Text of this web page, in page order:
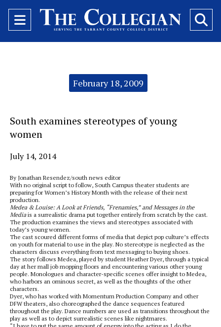
Open
Navigation
February 18, 2009
South examines stereotypes of young
women
July 14, 2014
By Jonathan Resendez/south news editor
With no original script to follow, South Campus theater students are
preparing for Women’s History Month with the release of their next
production.
Medea & Louise: A Look at Friends, “Frenamies,” and Messages in the
Media is a surrealistic drama put together entirely from scratch by the cast.
The production examines the views and stereotypes associated with
today’s young women.
The cast scoured different forms of media that depict pop culture’s effects
on youth for material to use in the play. No stereotype is neglected as the
characters discuss everything from text messaging to buying shoes.
The story follows Medea, played by student Heather Dyer, through a typical
day at her mall job mopping floors and encountering various other young
people. Monologues and character-specific scenes offer insight to Medea,
who harbors an ominous secret, as well as the thoughts of the other
characters.
Dyer, who has worked with Momentum Production Company and other
DFW theaters, also choreographed the dance sequences featured
throughout the play. Dance numbers are used as transitions throughout the
play as well as to depict surrealistic scenes like nightmares.